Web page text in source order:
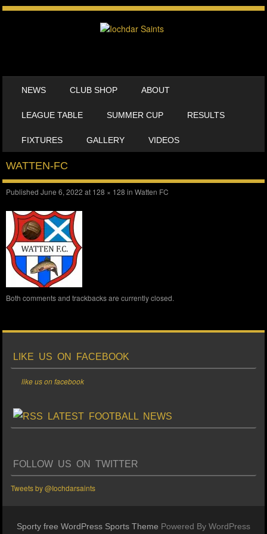
NEWS CLUB SHOP ABOUT
LEAGUE TABLE SUMMER CUP RESULTS
FIXTURES GALLERY VIDEOS
WATTEN-FC
PublishedJune 6, 2022 at 128 × 128 inWatten FC
Both comments and trackbacks are currently closed.
LIKE US ON FACEBOOK
like us on facebook
LATEST FOOTBALL NEWS
FOLLOW US ON TWITTER
Tweets by @Iochdarsaints
Sporty free WordPress Sports Theme Powered By WordPress